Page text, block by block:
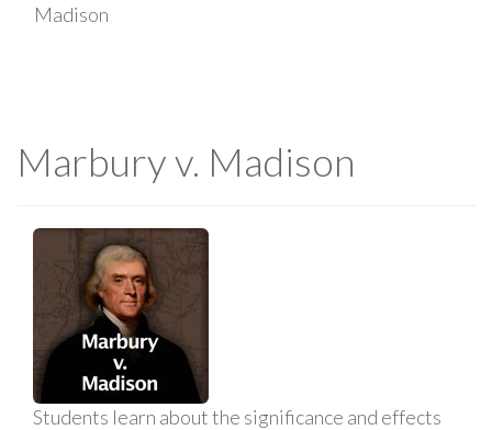
Madison
Marbury v. Madison
Students learn about the significance and effects